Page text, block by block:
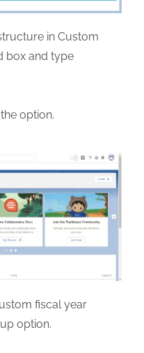
in Custom
box and type
option.
fiscal year
option.